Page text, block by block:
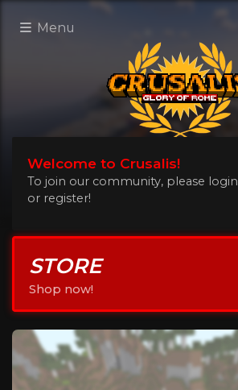
Menu
Welcome to Crusalis!
To join our community, please login
or register!
STORE
Shop now!